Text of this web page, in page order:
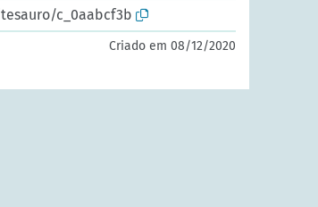
c_0aabcf3b
Criado em 08/12/2020